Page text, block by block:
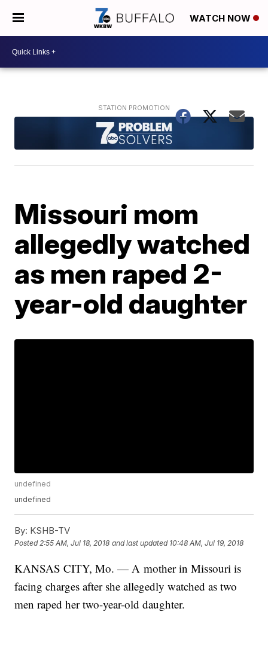
WATCH NOW
Missouri mom
allegedly watched
as men raped 2-
year-old daughter
undefined
undefined
By: KSHB-TV
Posted2:55 AM, Jul 18, 2018 and last updated 10:48 AM, Jul 19, 2018
KANSAS CITY, Mo. — A mother in Missouri is
facing charges after she allegedly watched as two
men raped her two-year-old daughter.